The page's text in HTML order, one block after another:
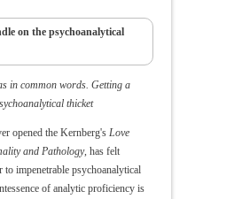
on the psychoanalytical
in common words. Getting a
thicket
opened the Kernberg's Love
and Pathology, has felt
to impenetrable psychoanalytical
of analytic proficiency is